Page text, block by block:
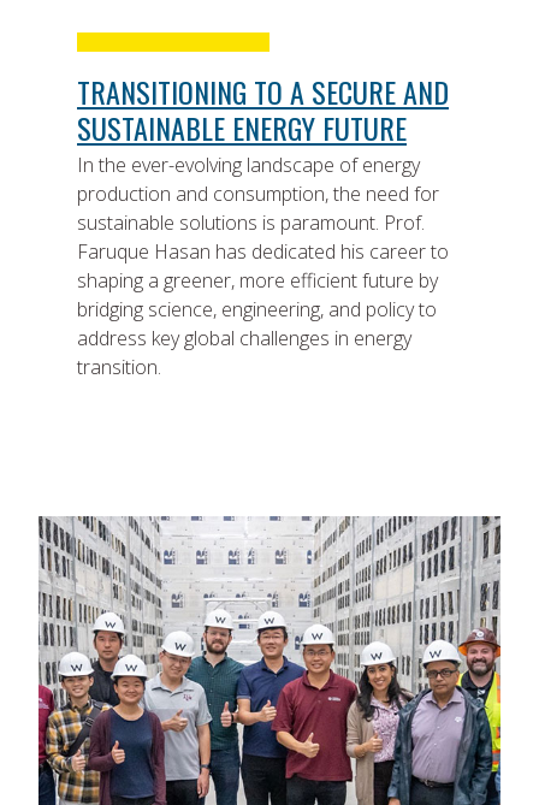
TRANSITIONING TO A SECURE AND
SUSTAINABLE ENERGY FUTURE
In the ever-evolving landscape of energy
production and consumption, the need for
sustainable solutions is paramount. Prof.
Faruque Hasan has dedicated his career to
shaping a greener, more efficient future by
bridging science, engineering, and policy to
address key global challenges in energy
transition.